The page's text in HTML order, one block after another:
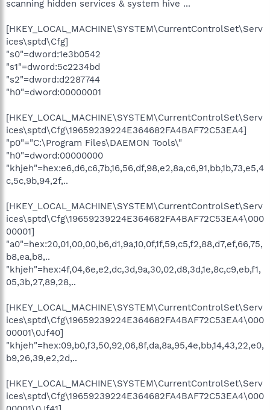
O23 - Service: NVIDIA Display Driver Service (NVSvc) - NVIDIA
O23 - Service: Cyberlink RichVideo Service(CRVS) (RichVideo) -
Unknown owner - C:\Program Files\CyberLink\Shared
Files\RichVideo.exe
O23 - Service: Spyware Terminator Realtime Shield Service
(sp_rssrv) - Crawler.com - C:\Program Files\Spyware
Terminator\sp_rsser.exe
O23 - Service: X10 Device Network Service (x10nets) - X10 -
--
End of file - 9404 bytes
scanning hidden services & system hive ...
[HKEY_LOCAL_MACHINE\SYSTEM\CurrentControlSet\Serv
ices\sptd\Cfg]
"s0"=dword:1e3b0542
"s1"=dword:5c2234bd
"s2"=dword:d2287744
"h0"=dword:00000001
[HKEY_LOCAL_MACHINE\SYSTEM\CurrentControlSet\Serv
ices\sptd\Cfg\19659239224E364682FA4BAF72C53EA4]
"p0"="C:\Program Files\DAEMON Tools\"
"h0"=dword:00000000
"khjeh"=hex:e6,d6,c6,7b,16,56,df,98,e2,8a,c6,91,bb,1b,73,e5,4
c,5c,9b,94,2f,..
[HKEY_LOCAL_MACHINE\SYSTEM\CurrentControlSet\Serv
ices\sptd\Cfg\19659239224E364682FA4BAF72C53EA4\000
00001]
"a0"=hex:20,01,00,00,b6,d1,9a,10,0f,1f,59,c5,f2,88,d7,ef,66,75,
b8,ea,b8,..
"khjeh"=hex:4f,04,6e,e2,dc,3d,9a,30,02,d8,3d,1e,8c,c9,eb,f1,
05,3b,27,89,28,..
[HKEY_LOCAL_MACHINE\SYSTEM\CurrentControlSet\Serv
ices\sptd\Cfg\19659239224E364682FA4BAF72C53EA4\000
00001\0Jf40]
"khjeh"=hex:09,b0,f3,50,92,06,8f,da,8a,95,4e,bb,14,43,22,e0,
b9,26,39,e2,2d,..
[HKEY_LOCAL_MACHINE\SYSTEM\CurrentControlSet\Serv
ices\sptd\Cfg\19659239224E364682FA4BAF72C53EA4\000